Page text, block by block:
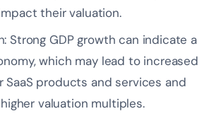
their valuation.
Strong GDP growth can indicate a
which may lead to increased
SaaS products and services and
valuation multiples.